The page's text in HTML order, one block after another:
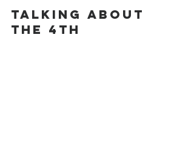
Talking about
The 4th